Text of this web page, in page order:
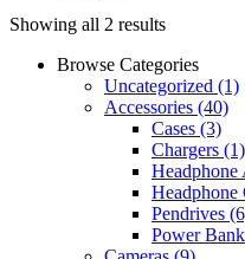
Showing all 2 results
Browse Categories
Uncategorized (1)
Accessories (40)
Cases (3)
Chargers (1)
Headphone
Headphone
Pendrives
Power